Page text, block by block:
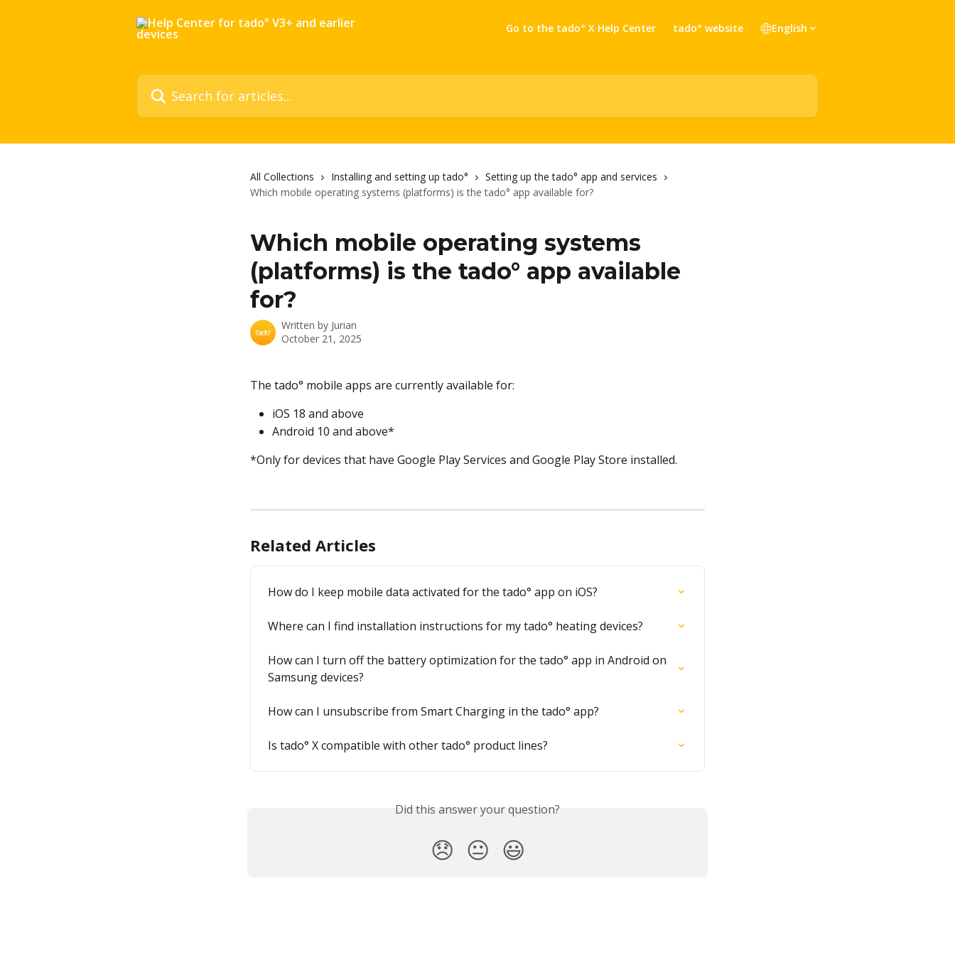
Go to the tado° X Help Center tado° website English
Search for articles...
All Collections Installing and setting up tado°
Setting up the tado° app and services
Which mobile operating systems (platforms) is the tado° app available for?
Which mobile operating systems
(platforms) is the tado° app available
for?
Written by Jurian
October 21, 2025
The tado° mobile apps are currently available for:
iOS 18 and above
Android 10 and above*
*Only for devices that have Google Play Services and Google Play Store installed.
Related Articles
How do I keep mobile data activated for the tado° app on iOS?
Where can I find installation instructions for my tado° heating devices?
How can I turn off the battery optimization for the tado° app in Android on
Samsung devices?
How can I unsubscribe from Smart Charging in the tado° app?
Is tado° X compatible with other tado° product lines?
Did this answer your question?
😞 😐 😃